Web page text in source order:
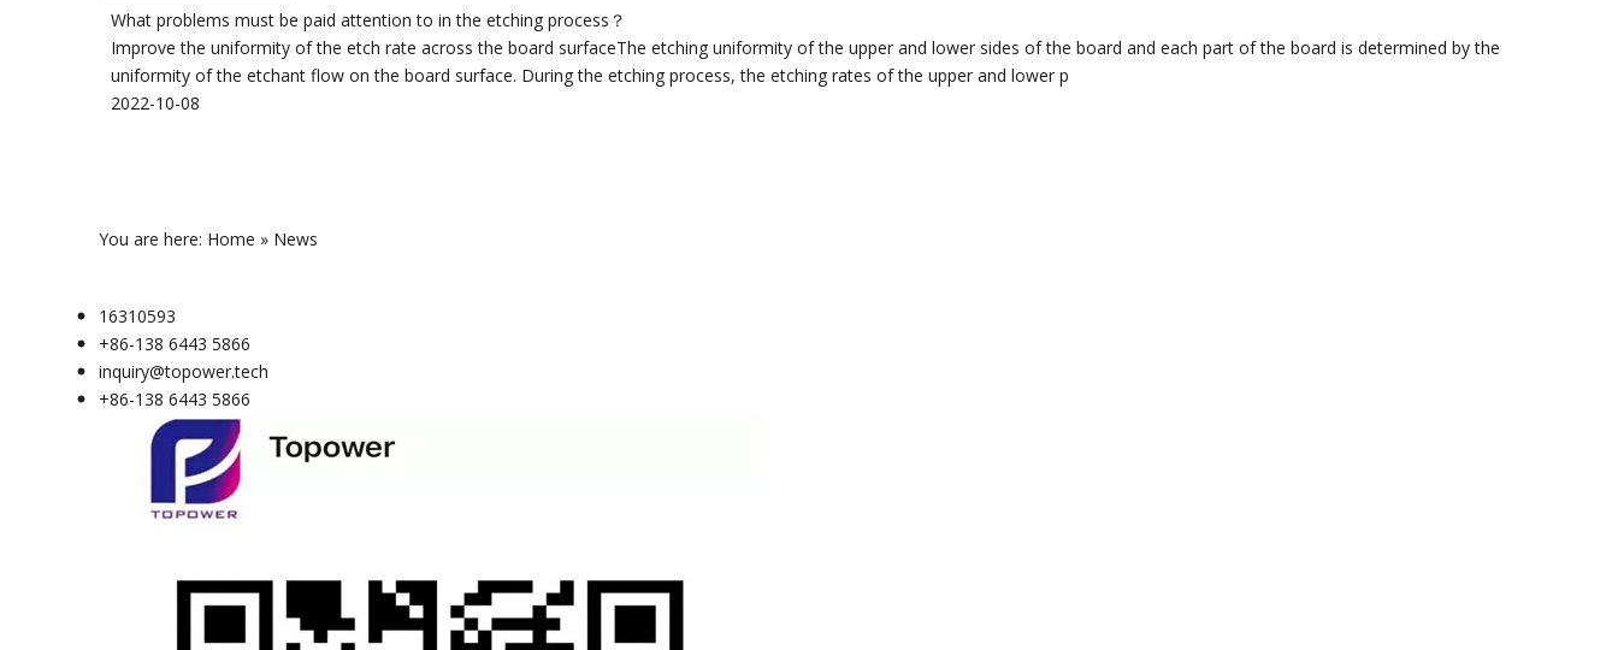
What problems must be paid attention to in the etching process？
Improve the uniformity of the etch rate across the board surfaceThe etching uniformity of the upper and lower sides of the board and each part of the board is determined by the
uniformity of the etchant flow on the board surface. During the etching process, the etching rates of the upper and lower p
2022-10-08
You are here: Home » News
16310593
+86-138 6443 5866
inquiry@topower.tech
+86-138 6443 5866